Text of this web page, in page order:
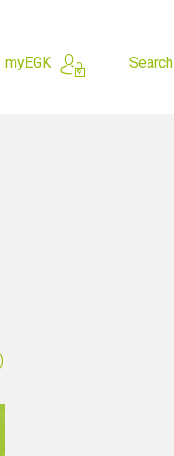
myEGK Search